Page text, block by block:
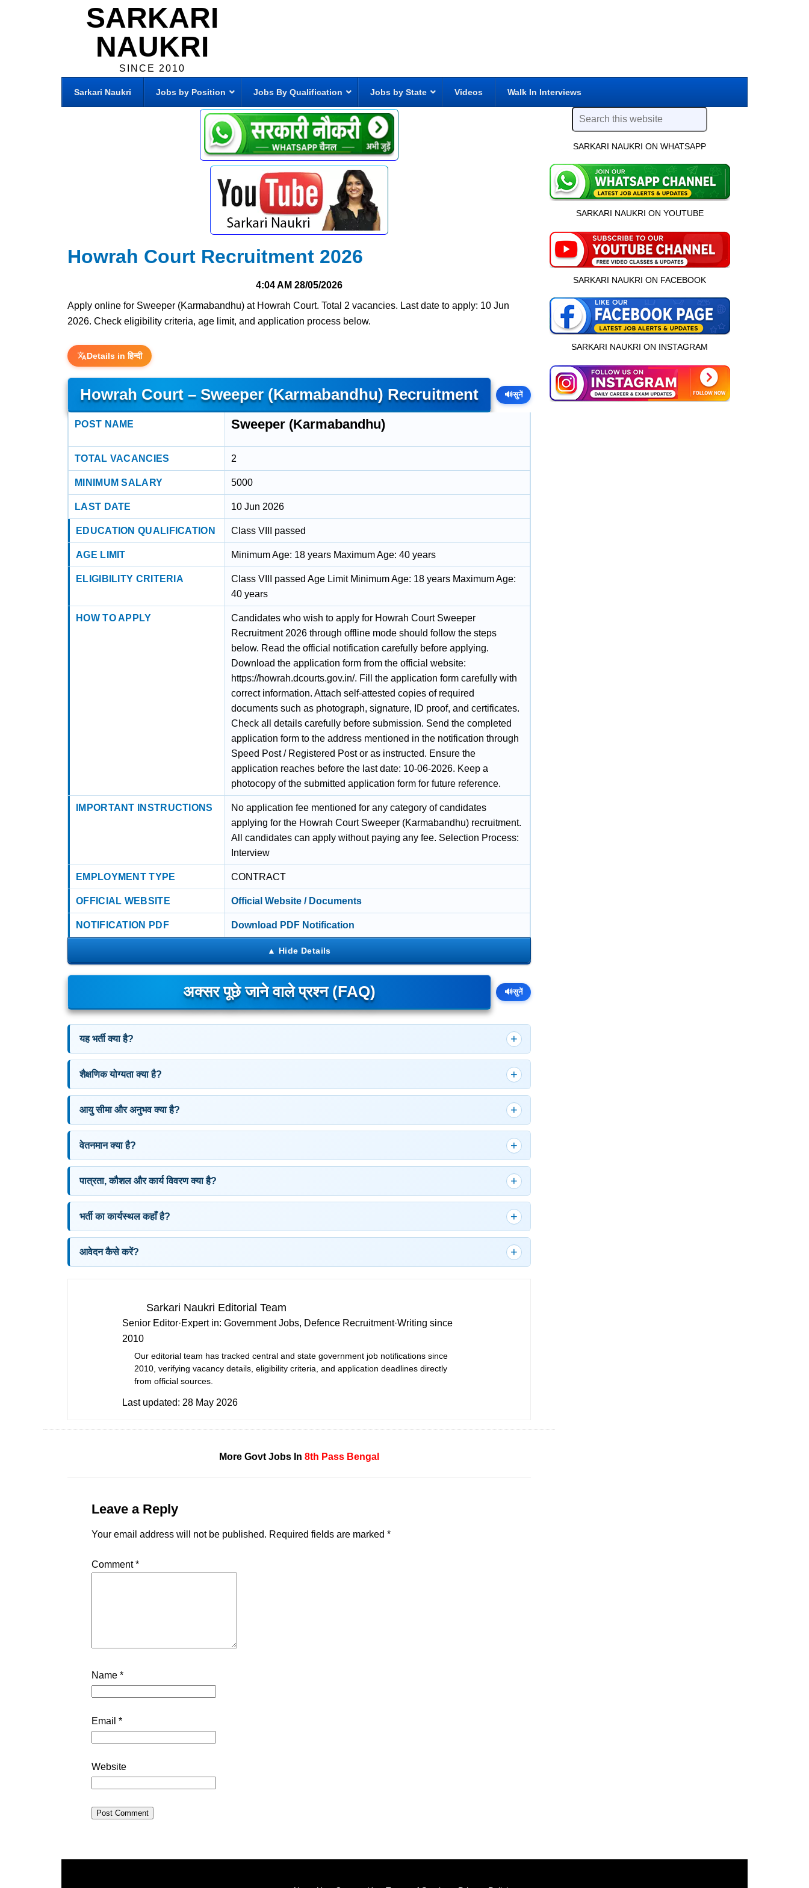
SARKARI
NAUKRI
SINCE 2010
Sarkari Naukri Jobs by Position Jobs By Qualification Jobs by State Videos Walk In Interviews
Howrah Court Recruitment 2026
4:04 AM 28/05/2026
Apply online for Sweeper (Karmabandhu) at Howrah Court. Total 2 vacancies. Last date to apply: 10 Jun
2026. Check eligibility criteria, age limit, and application process below.
Details in हिन्दी
Howrah Court – Sweeper (Karmabandhu) Recruitment 🔊सुनें
POST NAME Sweeper (Karmabandhu)
TOTAL VACANCIES 2
MINIMUM SALARY 5000
LAST DATE 10 Jun 2026
EDUCATION QUALIFICATION Class VIII passed
AGE LIMIT Minimum Age: 18 years Maximum Age: 40 years
ELIGIBILITY CRITERIA
Class VIII passed Age Limit Minimum Age: 18 years Maximum Age:
40 years
HOW TO APPLY
Candidates who wish to apply for Howrah Court Sweeper
Recruitment 2026 through offline mode should follow the steps
below. Read the official notification carefully before applying.
Download the application form from the official website:
https://howrah.dcourts.gov.in/. Fill the application form carefully with
correct information. Attach self-attested copies of required
documents such as photograph, signature, ID proof, and certificates.
Check all details carefully before submission. Send the completed
application form to the address mentioned in the notification through
Speed Post / Registered Post or as instructed. Ensure the
application reaches before the last date: 10-06-2026. Keep a
photocopy of the submitted application form for future reference.
IMPORTANT INSTRUCTIONS
No application fee mentioned for any category of candidates
applying for the Howrah Court Sweeper (Karmabandhu) recruitment.
All candidates can apply without paying any fee. Selection Process:
Interview
EMPLOYMENT TYPE CONTRACT
OFFICIAL WEBSITE Official Website / Documents
NOTIFICATION PDF Download PDF Notification
अक्सर पूछे जाने वाले प्रश्न (FAQ) 🔊सुनें
यह भर्ती क्या है?
शैक्षणिक योग्यता क्या है?
आयु सीमा और अनुभव क्या है?
वेतनमान क्या है?
पात्रता, कौशल और कार्य विवरण क्या है?
भर्ती का कार्यस्थल कहाँ है?
आवेदन कैसे करें?
Sarkari Naukri Editorial Team
Senior Editor·Expert in: Government Jobs, Defence Recruitment·Writing since
2010
Our editorial team has tracked central and state government job notifications since
2010, verifying vacancy details, eligibility criteria, and application deadlines directly
from official sources.
Last updated: 28 May 2026
More Govt Jobs In 8th Pass Bengal
Leave a Reply
Your email address will not be published. Required fields are marked *
Comment*
Name *
Email *
Website
SARKARI NAUKRI ON WHATSAPP
SARKARI NAUKRI ON YOUTUBE
SARKARI NAUKRI ON FACEBOOK
SARKARI NAUKRI ON INSTAGRAM